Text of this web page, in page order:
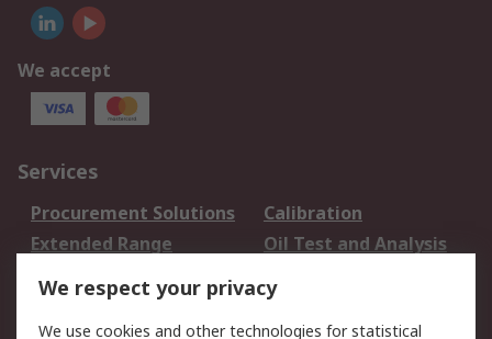
We accept
Services
Procurement Solutions
Calibration
Extended Range
Oil Test and Analysis
DesignSpark
Your Local Sales Team
Export Solutions
We respect your privacy
We use cookies and other technologies for statistical